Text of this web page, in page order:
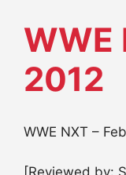
WWE
2012
WWE NXT –
[Reviewed by: